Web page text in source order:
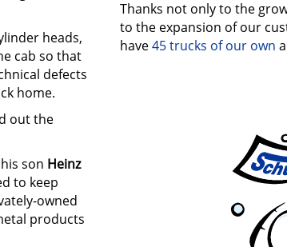
heads,
cab so that
defects
home.
out the
son Heinz
to keep
owned
products
Thanks not only to the
to the expansion of our
have45 trucks of our own